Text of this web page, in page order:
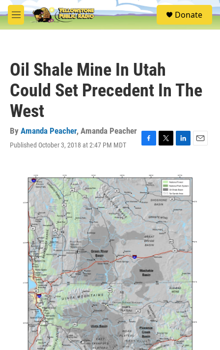
Skip to main content
M
e
S
e
Donate
Oil Shale Mine In Utah
Could Set Precedent In The
West
By Amanda Peacher, Amanda Peacher
Published October 3, 2018 at 2:47 PM MDT
F
e
b
o
o
k
T
t
t
e
r
L
k
e
d
I
n
E